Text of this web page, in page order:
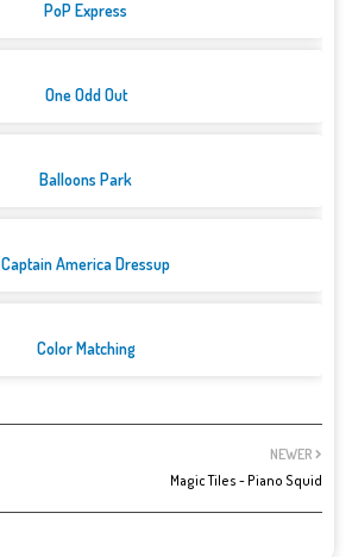
PoP Express
One Odd Out
Balloons Park
Captain America Dressup
Color Matching
NEWER
Magic Tiles - Piano Squid